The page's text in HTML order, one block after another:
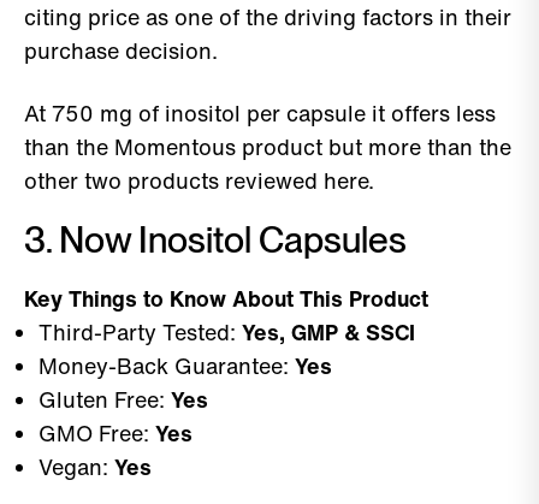
citing price as one of the driving factors in their
purchase decision.
At 750 mg of inositol per capsule it offers less
than the Momentous product but more than the
other two products reviewed here.
3. Now Inositol Capsules
Key Things to Know About This Product
Third-Party Tested: Yes, GMP & SSCI
Money-Back Guarantee: Yes
Gluten Free: Yes
GMO Free: Yes
Vegan: Yes